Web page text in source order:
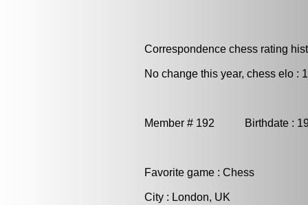
Correspondence chess rating
No change this year, chess elo :
Member # 192 Birthdate :
Favorite game : Chess
City : London, UK